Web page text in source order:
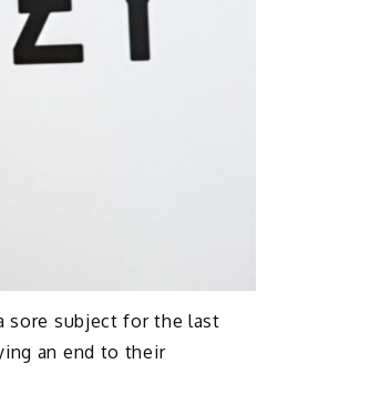
sore subject for the last
an end to their